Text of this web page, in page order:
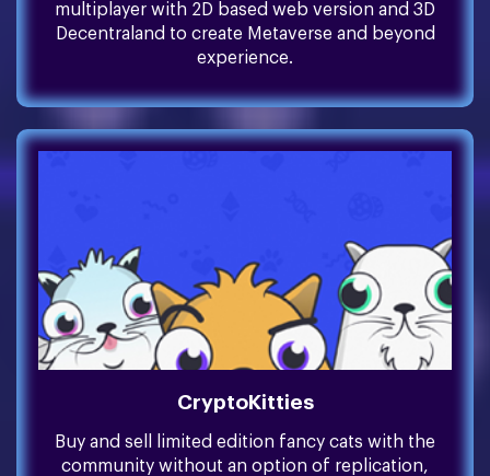
multiplayer with 2D based web version and 3D
Decentraland to create Metaverse and beyond
experience.
CryptoKitties
Buy and sell limited edition fancy cats with the
community without an option of replication,